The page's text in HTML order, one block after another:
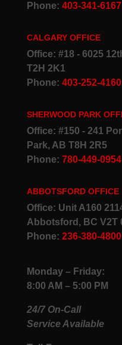
Phone: 403-341-6167
CALGARY OFFICE
Office: #18 - 6025
T2H 2K1
Phone: 403-252-4160
SHERWOOD PARK
Office: #150 - 241
Park, AB T8H 2R5
Phone: 780-449-0954
ABBOTSFORD OFFICE
Office: Unit A160
Abbotsford, BC V2T
Phone: 236-380-4800
Monday – Friday:
8:00 AM – 5:00 PM
24/7 On-Call
Service Available